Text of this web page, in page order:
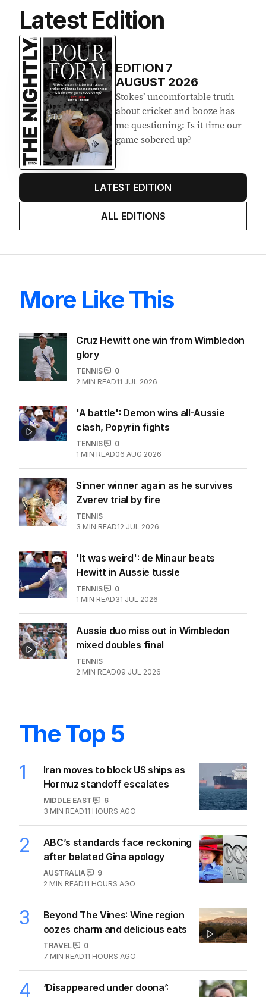
Latest Edition
EDITION 7
AUGUST 2026
Stokes’ uncomfortable truth
about cricket and booze has
me questioning: Is it time our
game sobered up?
LATEST EDITION
ALL EDITIONS
More Like This
Cruz Hewitt one win from Wimbledon
glory
TENNIS
0
2 MIN READ11 JUL 2026
'A battle': Demon wins all-Aussie
clash, Popyrin fights
TENNIS
0
1 MIN READ06 AUG 2026
Sinner winner again as he survives
Zverev trial by fire
TENNIS
3 MIN READ12 JUL 2026
'It was weird': de Minaur beats
Hewitt in Aussie tussle
TENNIS
0
1 MIN READ31 JUL 2026
Aussie duo miss out in Wimbledon
mixed doubles final
TENNIS
2 MIN READ09 JUL 2026
The Top 5
1
Iran moves to block US ships as
Hormuz standoff escalates
MIDDLE EAST
6
3 MIN READ11 HOURS AGO
2
ABC’s standards face reckoning
after belated Gina apology
AUSTRALIA
9
2 MIN READ11 HOURS AGO
3
Beyond The Vines: Wine region
oozes charm and delicious eats
TRAVEL
0
7 MIN READ11 HOURS AGO
4
‘Disappeared under doona’: